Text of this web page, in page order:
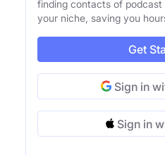
finding contacts of podcast
your niche, saving you
Get
Sign in
Sign in